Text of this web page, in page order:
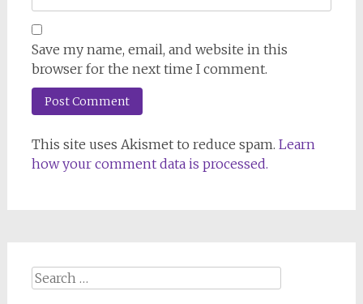
Save my name, email, and website in this
browser for the next time I comment.
This site uses Akismet to reduce spam. Learn
how your comment data is processed.
Search